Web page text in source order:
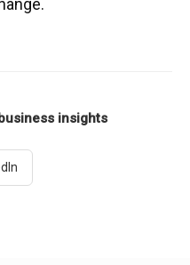
insights